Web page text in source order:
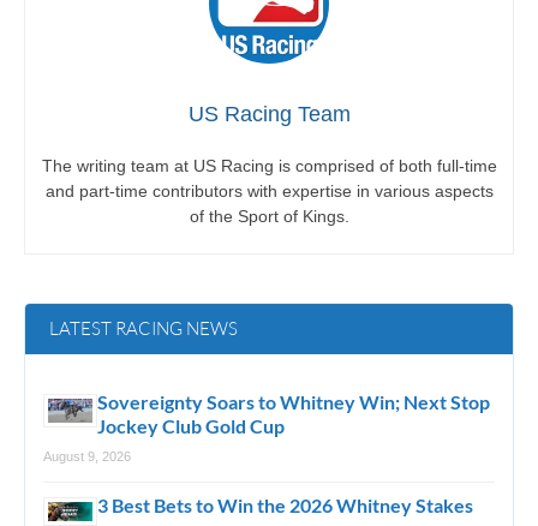
US Racing Team
The writing team at US Racing is comprised of both full-time
and part-time contributors with expertise in various aspects
of the Sport of Kings.
LATEST RACING NEWS
Sovereignty Soars to Whitney Win; Next Stop
Jockey Club Gold Cup
August 9, 2026
3 Best Bets to Win the 2026 Whitney Stakes